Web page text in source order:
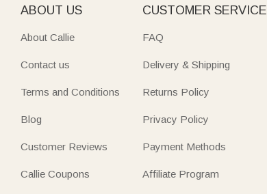
ABOUT US
About Callie
Contact us
Terms and Conditions
Blog
Customer Reviews
Callie Coupons
CUSTOMER SERVICE
FAQ
Delivery & Shipping
Returns Policy
Privacy Policy
Payment Methods
Affiliate Program